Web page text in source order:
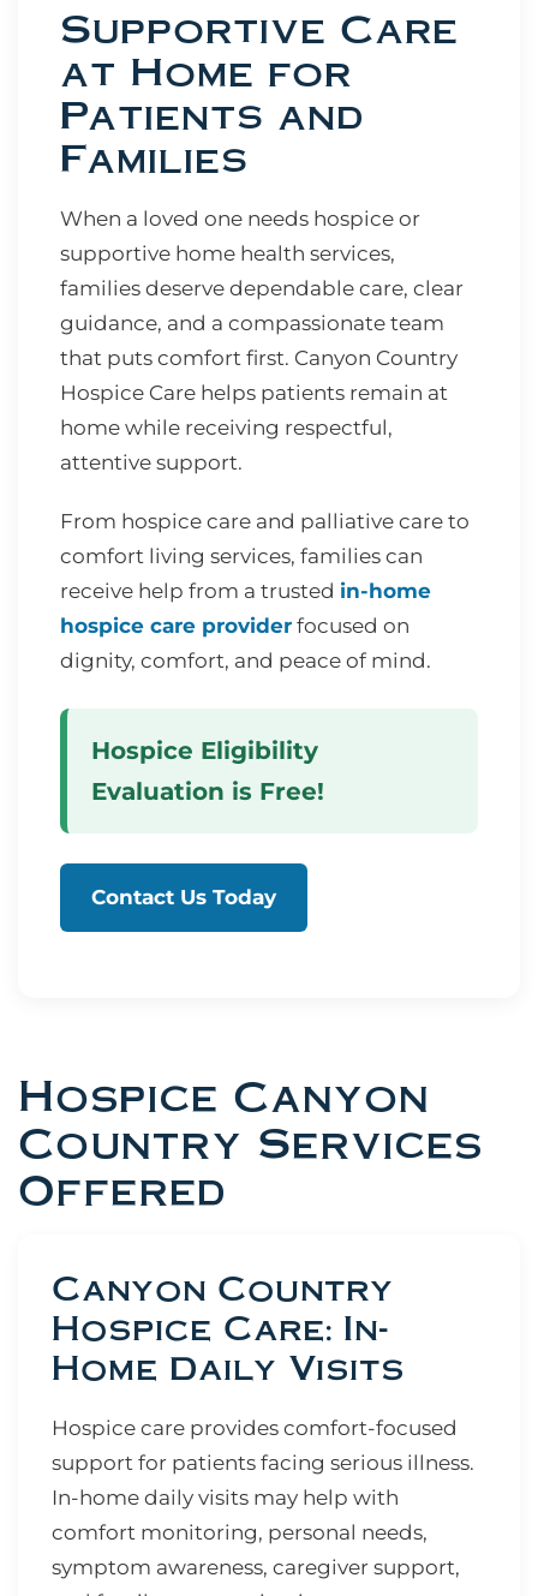
Supportive Care
at Home for
Patients and
Families
When a loved one needs hospice or
supportive home health services,
families deserve dependable care, clear
guidance, and a compassionate team
that puts comfort first. Canyon Country
Hospice Care helps patients remain at
home while receiving respectful,
attentive support.
From hospice care and palliative care to
comfort living services, families can
receive help from a trusted in-home
hospice care provider focused on
dignity, comfort, and peace of mind.
Hospice Eligibility
Evaluation is Free!
Contact Us Today
Hospice Canyon
Country Services
Offered
Canyon Country
Hospice Care: In-
Home Daily Visits
Hospice care provides comfort-focused
support for patients facing serious illness.
In-home daily visits may help with
comfort monitoring, personal needs,
symptom awareness, caregiver support,